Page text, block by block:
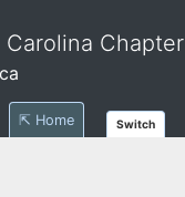
Chapter
⇱ Home Switch